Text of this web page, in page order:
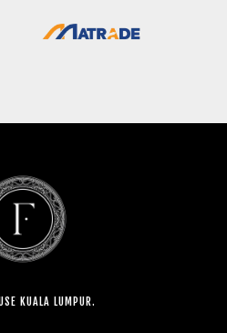
KUALA LUMPUR.